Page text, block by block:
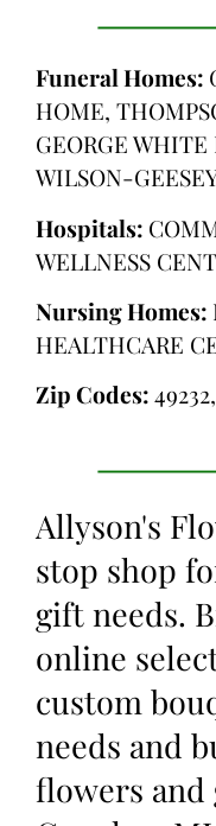
Funeral Homes:
HOME,
GEORGE
WILSON-
Hospitals:
WELLNESS
Nursing Homes:
HEALTHCARE
Zip Codes:
Allyson's
stop shop
gift needs.
online
custom
needs and
flowers and